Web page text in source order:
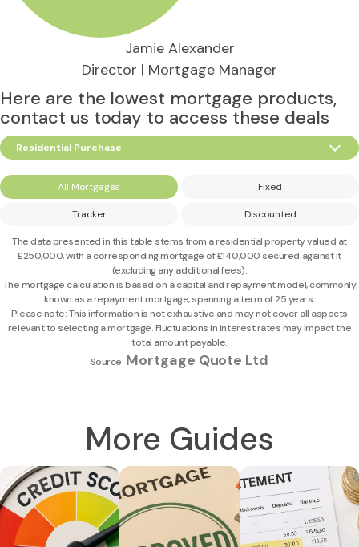
Jamie Alexander
Director | Mortgage Manager
Here are the lowest mortgage products,
contact us today to access these deals
All Mortgages Fixed
Tracker Discounted
Residential Purchase
The data presented in this table stems from a residential property valued at
£250,000, with a corresponding mortgage of£140,000 secured against it
(excluding any additional fees).
The mortgage calculation is based on a capital and repayment model, commonly
known as a repayment mortgage, spanning a term of 25 years.
Please note: This information is not exhaustive and may not cover all aspects
relevant to selecting a mortgage. Fluctuations in interest rates may impact the
total amount payable.
Source: Mortgage Quote Ltd
More Guides